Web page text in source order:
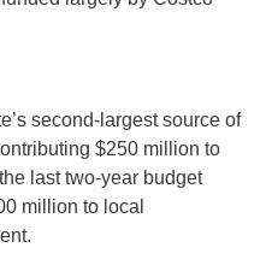
second-largest source of
$250 million to
last two-year budget
million to local